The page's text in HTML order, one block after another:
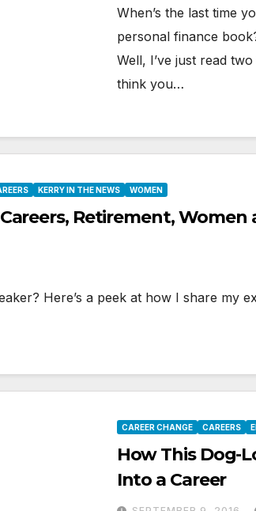
When’s the last time
personal finance
Well, I’ve just read
think you…
KERRY IN THE NEWS WOMEN
Retirement, Women
Here’s a peek at how I share my
CAREER CHANGE CAREERS
How This Dog-
Into a Career